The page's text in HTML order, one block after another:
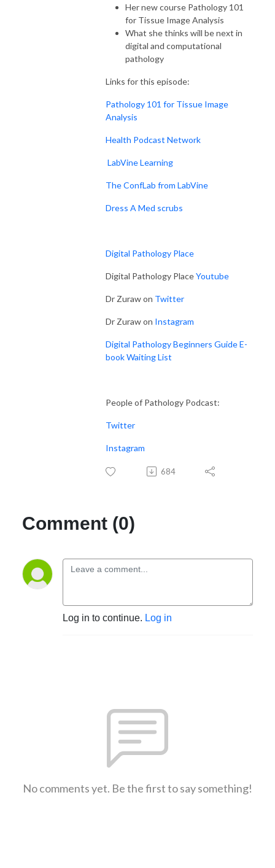
Her new course Pathology 101
for Tissue Image Analysis
What she thinks will be next in
digital and computational
pathology
Links for this episode:
Pathology 101 for Tissue Image
Analysis
Health Podcast Network
LabVine Learning
The ConfLab from LabVine
Dress A Med scrubs
Digital Pathology Place
Digital Pathology PlaceYoutube
Dr Zuraw on Twitter
Dr Zuraw on Instagram
Digital Pathology Beginners Guide E-
book Waiting List
People of Pathology Podcast:
Twitter
Instagram
684
Comment (0)
Log in to continue. Log in
No comments yet. Be the first to say something!